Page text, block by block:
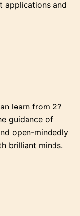
applications and
learn from 2?
guidance of
open-mindedly
brilliant minds.